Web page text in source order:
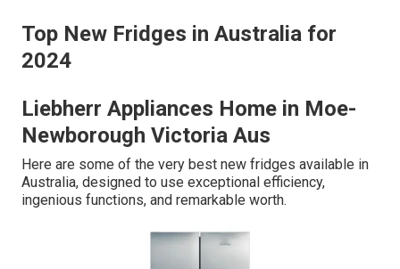
Top New Fridges in Australia for
2024
Liebherr Appliances Home in Moe-
Newborough Victoria Aus
Here are some of the very best new fridges available in
Australia, designed to use exceptional efficiency,
ingenious functions, and remarkable worth.